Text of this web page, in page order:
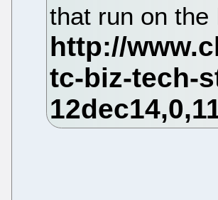
that run on